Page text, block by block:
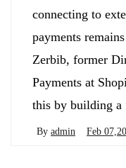
connecting to
payments
Zerbib, former
Payments at
this by building
By admin Feb